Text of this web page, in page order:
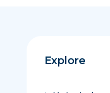
Explore